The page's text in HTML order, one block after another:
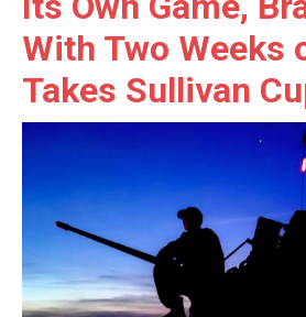
With Two Weeks
Takes Sullivan